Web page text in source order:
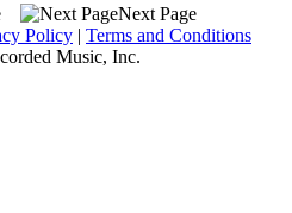
Next Page
Policy | Terms and Conditions
Music, Inc.